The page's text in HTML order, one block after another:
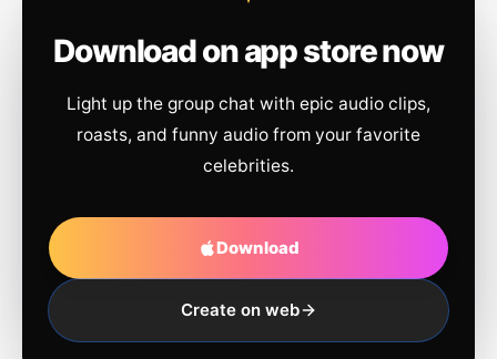
Download on app store now
Light up the group chat with epic audio clips,
roasts, and funny audio from your favorite
celebrities.
Download
Create on web